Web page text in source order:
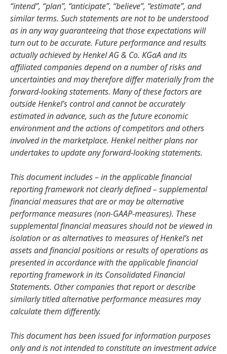
“intend”, “plan”, “anticipate”, “believe”, “estimate”, and
similar terms. Such statements are not to be understood
as in any way guaranteeing that those expectations will
turn out to be accurate. Future performance and results
actually achieved by Henkel AG & Co. KGaA and its
affiliated companies depend on a number of risks and
uncertainties and may therefore differ materially from the
forward-looking statements. Many of these factors are
outside Henkel’s control and cannot be accurately
estimated in advance, such as the future economic
environment and the actions of competitors and others
involved in the marketplace. Henkel neither plans nor
undertakes to update any forward-looking statements.
This document includes – in the applicable financial
reporting framework not clearly defined – supplemental
financial measures that are or may be alternative
performance measures(non-GAAP-measures). These
supplemental financial measures should not be viewed in
isolation or as alternatives to measures of Henkel’s net
assets and financial positions or results of operations as
presented in accordance with the applicable financial
reporting framework in its Consolidated Financial
Statements. Other companies that report or describe
similarly titled alternative performance measures may
calculate them differently.
This document has been issued for information purposes
only and is not intended to constitute an investment advice